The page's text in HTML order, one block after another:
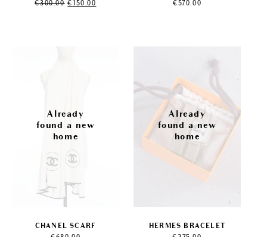
€300.00
price
€150.00
price
€570.00
CHANEL SCARF
HERMES BRACELET